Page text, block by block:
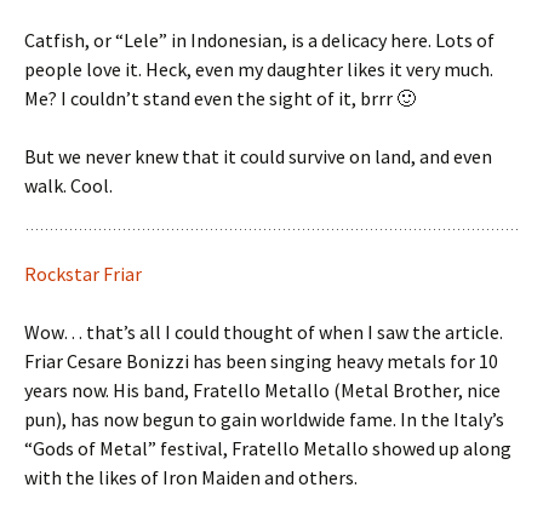
Catfish, or “Lele” in Indonesian, is a delicacy here. Lots of
people love it. Heck, even my daughter likes it very much.
Me? I couldn’t stand even the sight of it, brrr 🙂
But we never knew that it could survive on land, and even
walk. Cool.
Rockstar Friar
Wow… that’s all I could thought of when I saw the article.
Friar Cesare Bonizzi has been singing heavy metals for 10
years now. His band, Fratello Metallo (Metal Brother, nice
pun), has now begun to gain worldwide fame. In the Italy’s
“Gods of Metal” festival, Fratello Metallo showed up along
with the likes of Iron Maiden and others.